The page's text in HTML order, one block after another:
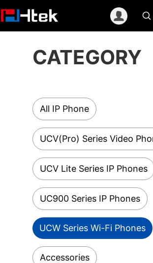
至
CATEGORY
All IP Phone
UCV(Pro) Series Video
UCV Lite Series IP Phones
UC900 Series IP Phones
UCW Series Wi-Fi Phones
Accessories